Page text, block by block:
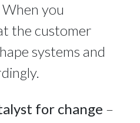
you
the customer
systems and
for change –